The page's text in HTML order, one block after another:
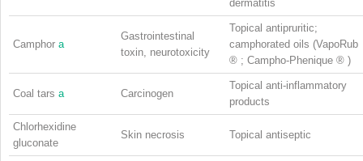
dermatitis
Camphor a
Gastrointestinal
toxin, neurotoxicity
Topical antipruritic;
camphorated oils (VapoRub
® ; Campho-Phenique ® )
Coal tars a Carcinogen
Topical anti-inflammatory
products
Chlorhexidine
gluconate
Skin necrosis Topical antiseptic